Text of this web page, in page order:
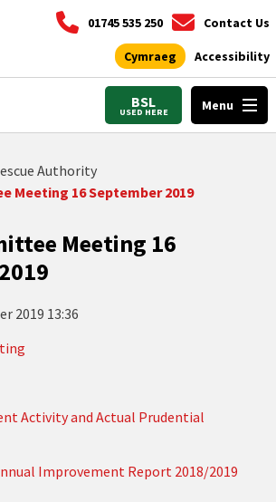
01745 535 250 Contact Us
Cymraeg Accessibility
BSL
USED HERE Menu
Authority
Meeting 16 September 2019
Meeting 16
2019 13:36
Activity and Actual Prudential
Improvement Report 2018/2019